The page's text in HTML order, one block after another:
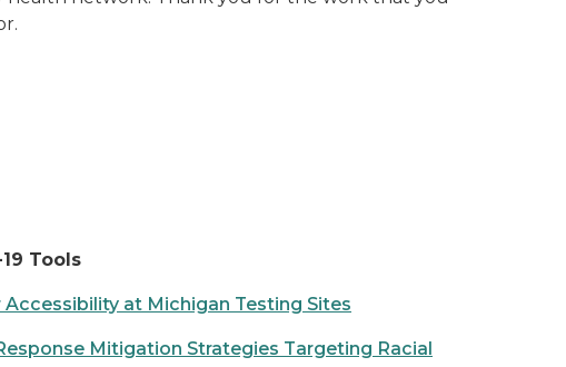
19 Tools
at Michigan Testing Sites
Mitigation Strategies Targeting Racial